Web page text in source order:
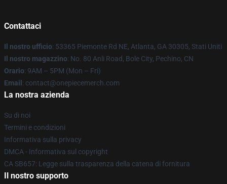
Contattaci
Il nostro ufficio: 53365 Piemonte Rd NE, Atlanta, GA 30305, Stati Uniti
Il nostro magazzino: No. 80 Anli Road, Bole City, Pechino, CN
Orario: 9AM – 5PM (Mon – Fri)
Email : contact@onepiecemerch.com
La nostra azienda
Su di noi
Termini e condizioni
Informativa sulla privacy
DMCA - Informativa sul copyright
CA SB657: Legge sulla trasparenza della catena di fornitura
Il nostro supporto